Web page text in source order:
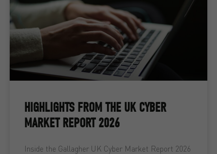
HIGHLIGHTS FROM THE UK CYBER
MARKET REPORT 2026
Inside the Gallagher UK Cyber Market Report 2026